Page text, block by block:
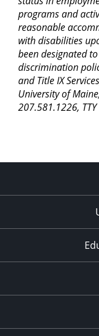
programs and
reasonable
with disabilities
been designated
discrimination
and Title IX
University of
207.581.1226,